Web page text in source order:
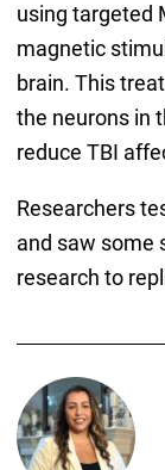
using targeted
magnetic
brain. This
the neurons in
reduce TBI
Researchers
and saw some
research to